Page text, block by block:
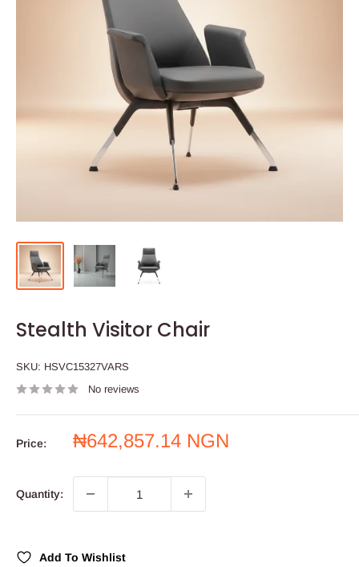
Stealth Visitor Chair
SKU: HSVC15327VARS
No reviews
Price:
Sale
₦642,857.14 NGN
Quantity:
Add To Wishlist